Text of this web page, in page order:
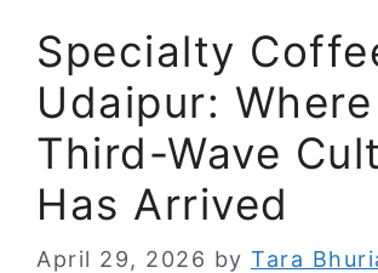
Specialty
Udaipur: Where
Third-Wave
Has Arrived
April 29, 2026 by Tara